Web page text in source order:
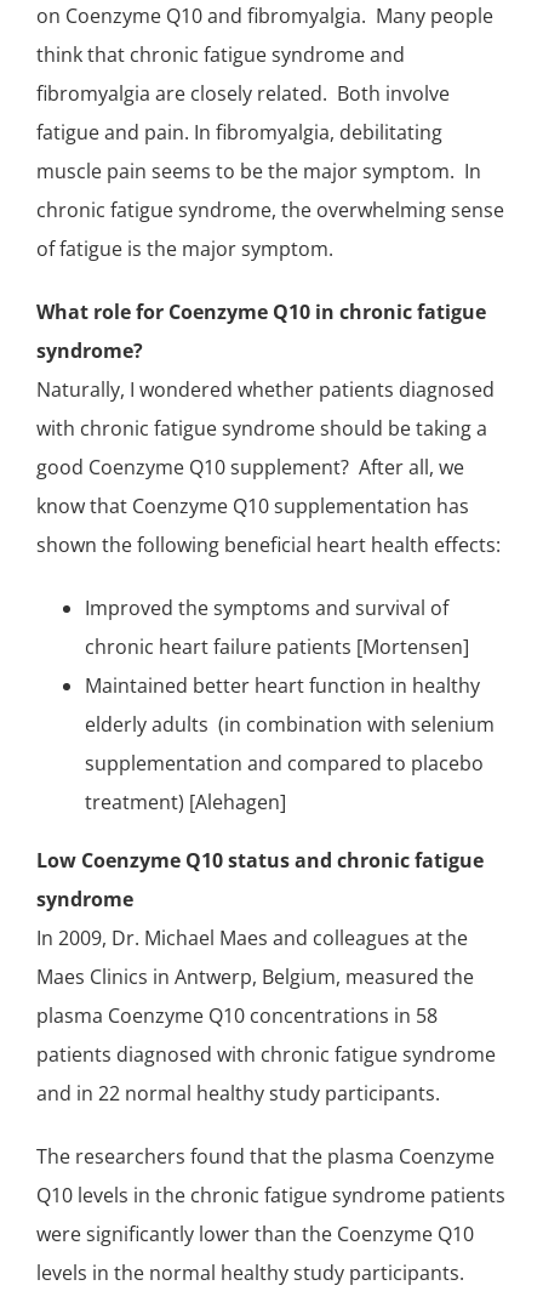
on Coenzyme Q10 and fibromyalgia. Many people
think that chronic fatigue syndrome and
fibromyalgia are closely related. Both involve
fatigue and pain. In fibromyalgia, debilitating
muscle pain seems to be the major symptom. In
chronic fatigue syndrome, the overwhelming sense
of fatigue is the major symptom.
What role for Coenzyme Q10 in chronic fatigue
syndrome?
Naturally, I wondered whether patients diagnosed
with chronic fatigue syndrome should be taking a
good Coenzyme Q10 supplement? After all, we
know that Coenzyme Q10 supplementation has
shown the following beneficial heart health effects:
Improved the symptoms and survival of
chronic heart failure patients [Mortensen]
Maintained better heart function in healthy
elderly adults (in combination with selenium
supplementation and compared to placebo
treatment) [Alehagen]
Low Coenzyme Q10 status and chronic fatigue
syndrome
In 2009, Dr. Michael Maes and colleagues at the
Maes Clinics in Antwerp, Belgium, measured the
plasma Coenzyme Q10 concentrations in 58
patients diagnosed with chronic fatigue syndrome
and in 22 normal healthy study participants.
The researchers found that the plasma Coenzyme
Q10 levels in the chronic fatigue syndrome patients
were significantly lower than the Coenzyme Q10
levels in the normal healthy study participants.